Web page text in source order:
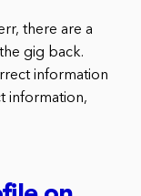
there are a
gig back.
information
information,